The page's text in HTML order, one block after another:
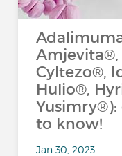
Cyltezo®,
Hulio®,
to know!
Jan 30, 2023